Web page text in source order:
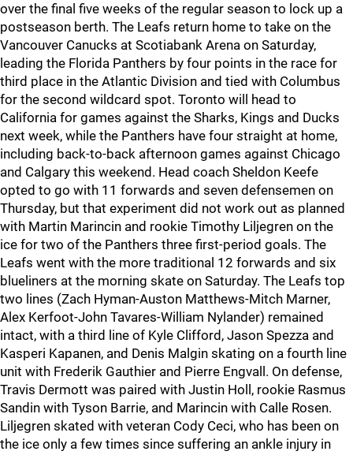
over the final five weeks of the regular season to lock up a
postseason berth. The Leafs return home to take on the
Vancouver Canucks at Scotiabank Arena on Saturday,
leading the Florida Panthers by four points in the race for
third place in the Atlantic Division and tied with Columbus
for the second wildcard spot. Toronto will head to
California for games against the Sharks, Kings and Ducks
next week, while the Panthers have four straight at home,
including back-to-back afternoon games against Chicago
and Calgary this weekend. Head coach Sheldon Keefe
opted to go with 11 forwards and seven defensemen on
Thursday, but that experiment did not work out as planned
with Martin Marincin and rookie Timothy Liljegren on the
ice for two of the Panthers three first-period goals. The
Leafs went with the more traditional 12 forwards and six
blueliners at the morning skate on Saturday. The Leafs top
two lines (Zach Hyman-Auston Matthews-Mitch Marner,
Alex Kerfoot-John Tavares-William Nylander) remained
intact, with a third line of Kyle Clifford, Jason Spezza and
Kasperi Kapanen, and Denis Malgin skating on a fourth line
unit with Frederik Gauthier and Pierre Engvall. On defense,
Travis Dermott was paired with Justin Holl, rookie Rasmus
Sandin with Tyson Barrie, and Marincin with Calle Rosen.
Liljegren skated with veteran Cody Ceci, who has been on
the ice only a few times since suffering an ankle injury in